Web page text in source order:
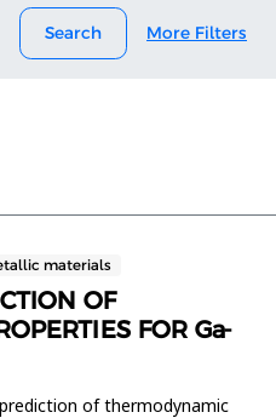
Search More Filters
materials
OF
FOR Ga-
of thermodynamic